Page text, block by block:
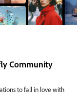
Community
to fall in love with